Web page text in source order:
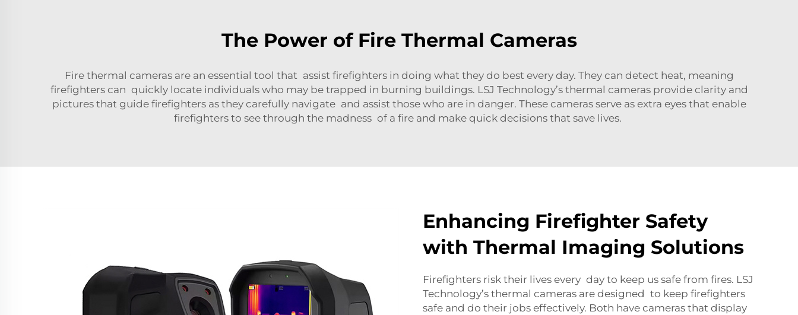
The Power of Fire Thermal Cameras
Fire thermal cameras are an essential tool that assist firefighters in doing what they do best every day. They can detect heat, meaning
firefighters can quickly locate individuals who may be trapped in burning buildings. LSJ Technology’s thermal cameras provide clarity and
pictures that guide firefighters as they carefully navigate and assist those who are in danger. These cameras serve as extra eyes that enable
firefighters to see through the madness of a fire and make quick decisions that save lives.
Enhancing Firefighter Safety
with Thermal Imaging Solutions
Firefighters risk their lives every day to keep us safe from fires. LSJ
Technology’s thermal cameras are designed to keep firefighters
safe and do their jobs effectively. Both have cameras that display